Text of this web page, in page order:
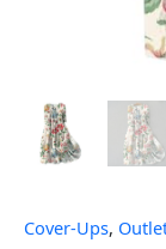
Cover-Ups,